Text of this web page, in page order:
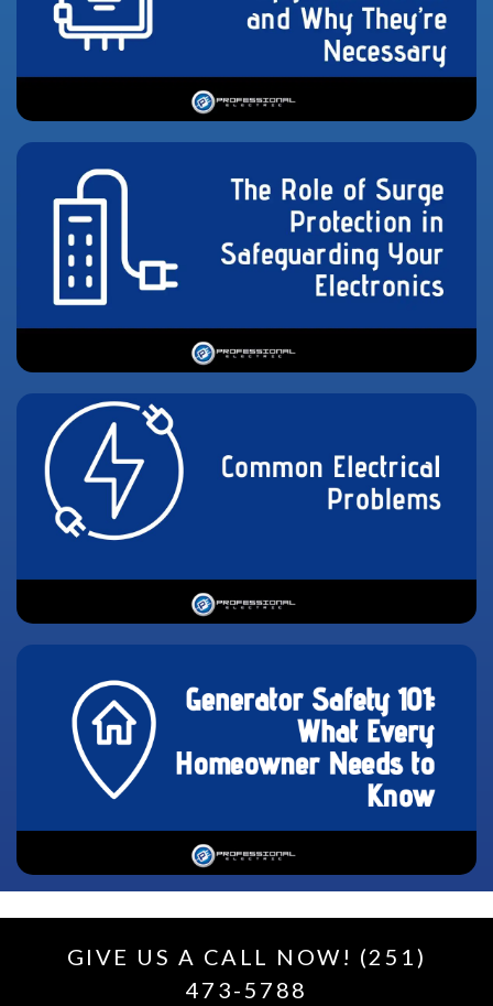
GIVE US A CALL NOW! (251)
473-5788